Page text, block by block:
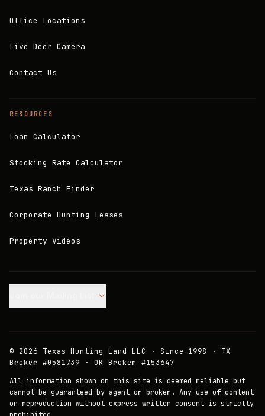
Office Locations
Live Deer Camera
Contact Us
RESOURCES
Loan Calculator
Stocking Rate Calculator
Texas Ranch Finder
Corporate Hunting Leases
Property Videos
© 2026 Texas Hunting Land LLC · Since 1998 · TX
Broker #0581739 · OK Broker #153647
All information shown on this site is deemed reliable but
cannot be guaranteed by agent or broker. Any use of content
or reproduction without express written consent is strictly